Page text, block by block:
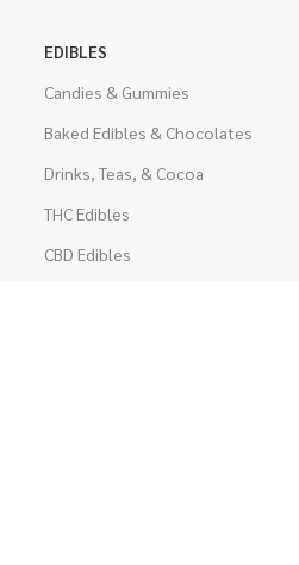
EDIBLES
Candies & Gummies
Baked Edibles & Chocolates
Drinks, Teas, & Cocoa
THC Edibles
CBD Edibles